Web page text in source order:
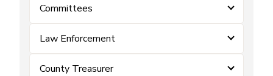
Committees
Law Enforcement
County Treasurer